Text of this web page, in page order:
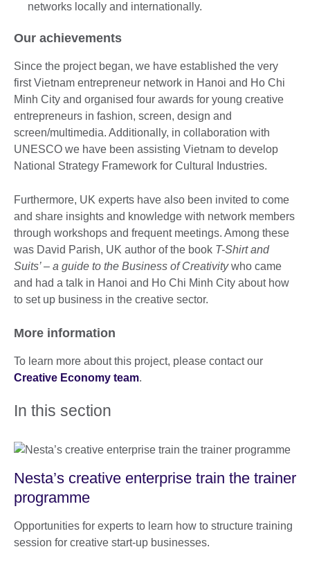
networks locally and internationally.
Our achievements
Since the project began, we have established the very
first Vietnam entrepreneur network in Hanoi and Ho Chi
Minh City and organised four awards for young creative
entrepreneurs in fashion, screen, design and
screen/multimedia. Additionally, in collaboration with
UNESCO we have been assisting Vietnam to develop
National Strategy Framework for Cultural Industries.
Furthermore, UK experts have also been invited to come
and share insights and knowledge with network members
through workshops and frequent meetings. Among these
was David Parish, UK author of the book T-Shirt and
Suits’ – a guide to the Business of Creativitywho came
and had a talk in Hanoi and Ho Chi Minh City about how
to set up business in the creative sector.
More information
To learn more about this project, please contact our
Creative Economy team.
In this section
Nesta’s creative enterprise train the trainer
programme
Opportunities for experts to learn how to structure training
session for creative start-up businesses.